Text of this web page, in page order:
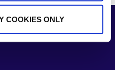
COOKIES ONLY